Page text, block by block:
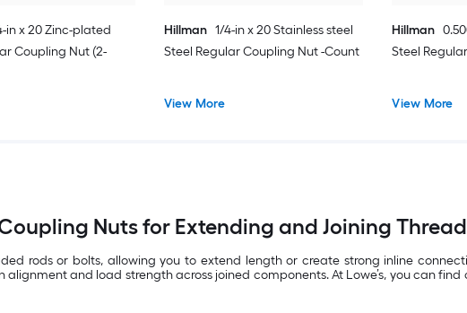
in x 20 Zinc-plated
Coupling Nut (2-
Hillman 1/4-in x 20 Stainless steel
Steel Regular Coupling Nut -Count
View More
Hillman
Steel
View More
Nuts for Extending and Joining
rods or bolts, allowing you to extend length or create strong inline
and load strength across joined components. At Lowe’s, you can